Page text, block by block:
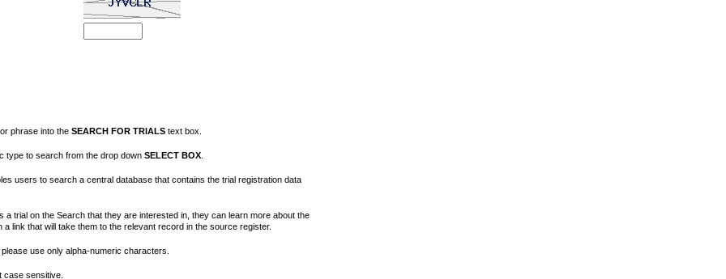
phrase into the SEARCH FOR TRIALS text box.
type to search from the drop down SELECT BOX
users to search a central database that contains the trial registration data
a trial on the Search that they are interested in, they can learn more about the
a link that will take them to the relevant record in the source register.
use only alpha-numeric characters.
case sensitive.